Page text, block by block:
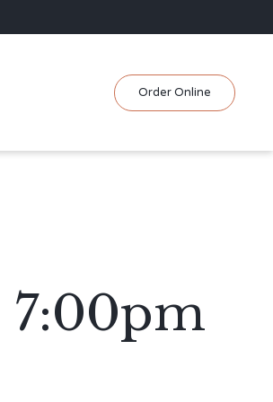
Skip
to
Order Online
7:00pm